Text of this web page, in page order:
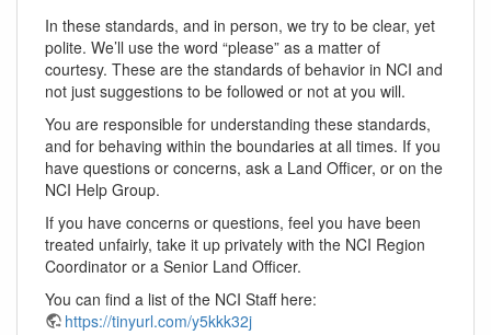
In these standards, and in person, we try to be clear, yet
polite. We’ll use the word “please” as a matter of
courtesy. These are the standards of behavior in NCI and
not just suggestions to be followed or not at you will.
You are responsible for understanding these standards,
and for behaving within the boundaries at all times. If you
have questions or concerns, ask a Land Officer, or on the
NCI Help Group.
If you have concerns or questions, feel you have been
treated unfairly, take it up privately with the NCI Region
Coordinator or a Senior Land Officer.
You can find a list of the NCI Staff here:
https://tinyurl.com/y5kkk32j